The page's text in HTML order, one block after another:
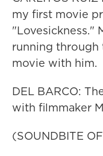
my first movie
"Lovesickness."
running through
movie with him.
DEL BARCO:
with filmmaker
(SOUNDBITE